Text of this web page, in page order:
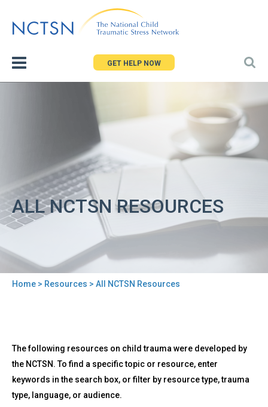
to
GET HELP NOW
ALL NCTSN RESOURCES
Home > Resources > All NCTSN Resources
to
top
All
NCTSN
Resources
The following resources on child trauma were developed by
the NCTSN. To find a specific topic or resource, enter
keywords in the search box, or filter by resource type, trauma
type, language, or audience.